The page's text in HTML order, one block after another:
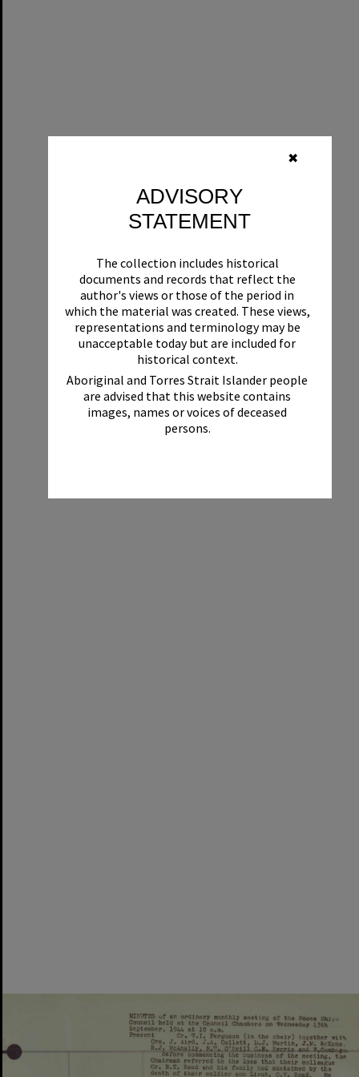
✖
ADVISORY
STATEMENT
The collection includes historical
documents and records that reflect the
author's views or those of the period in
which the material was created. These views,
representations and terminology may be
unacceptable today but are included for
historical context.
Aboriginal and Torres Strait Islander people
are advised that this website contains
images, names or voices of deceased
persons.